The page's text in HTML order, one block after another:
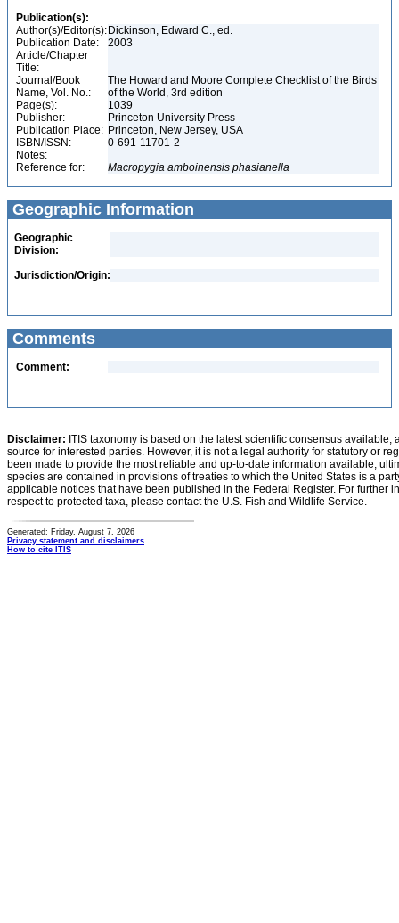
Publication(s):
Author(s)/Editor(s): Dickinson, Edward C., ed.
Publication Date:
2003
Article/Chapter
Title:
Journal/Book
Name, Vol. No.:
The Howard and Moore Complete Checklist of the Birds
of the World, 3rd edition
Page(s):
1039
Publisher:
Princeton University Press
Publication Place: Princeton, New Jersey, USA
ISBN/ISSN:
0-691-11701-2
Notes:
Reference for:
Macropygia amboinensis phasianella
Geographic Information
Geographic
Division:
Jurisdiction/Origin:
Comments
Comment:
Disclaimer: ITIS taxonomy is based on the latest scientific consensus
source for interested parties. However, it is not a legal authority for statutory or
been made to provide the most reliable and up-to-date information available,
species are contained in provisions of treaties to which the United States is a
applicable notices that have been published in the Federal Register. For further
respect to protected taxa, please contact the U.S. Fish and Wildlife Service.
Generated: Friday, August 7, 2026
Privacy statement and disclaimers
How to cite ITIS